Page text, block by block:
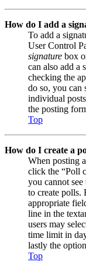
How do I add a
To add a
User Control
signature box
can also add a
checking the
do so, you can
individual
the posting
Top
How do I create a
When posting
click the “Poll
you cannot
to create polls.
appropriate
line in the
users may
time limit in
lastly the
Top